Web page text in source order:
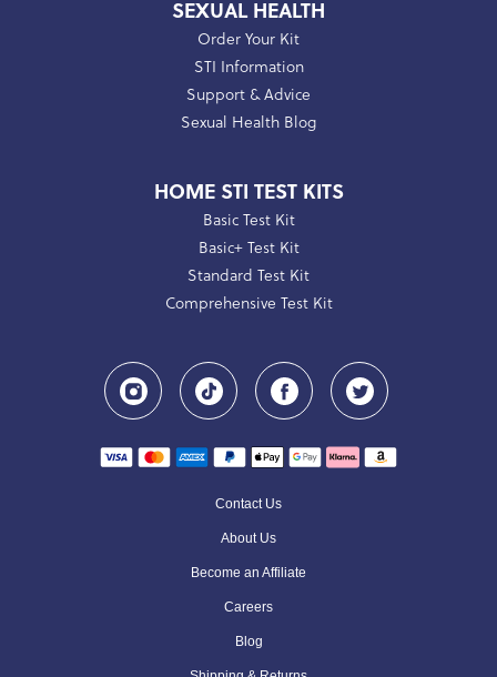
SEXUAL HEALTH
Order Your Kit
STI Information
Support & Advice
Sexual Health Blog
HOME STI TEST KITS
Basic Test Kit
Basic+ Test Kit
Standard Test Kit
Comprehensive Test Kit
Contact Us
About Us
Become an Affiliate
Careers
Blog